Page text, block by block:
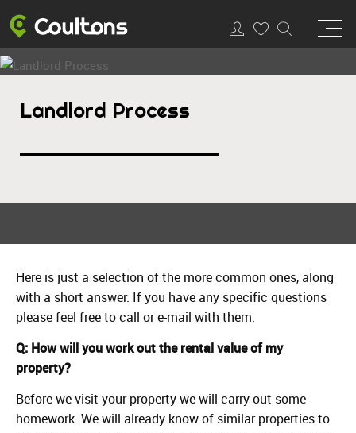
Landlord Process
Here is just a selection of the more common ones, along
with a short answer. If you have any specific questions
please feel free to call or e-mail with them.
Q: How will you work out the rental value of my
property?
Before we visit your property we will carry out some
homework. We will already know of similar properties to